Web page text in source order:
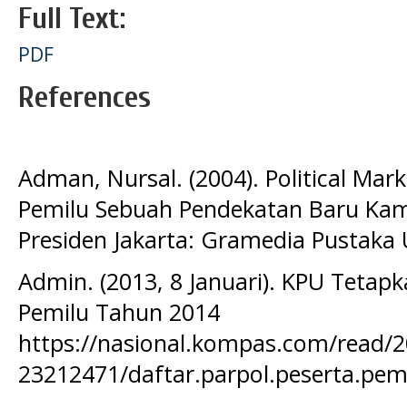
Full Text:
PDF
References
Adman, Nursal. (2004). Political
Pemilu Sebuah Pendekatan Baru
Presiden Jakarta: Gramedia Pustaka
Admin. (2013, 8 Januari). KPU
Pemilu Tahun 2014
https://nasional.kompas.com/read/
23212471/